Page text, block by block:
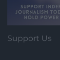
Support Us